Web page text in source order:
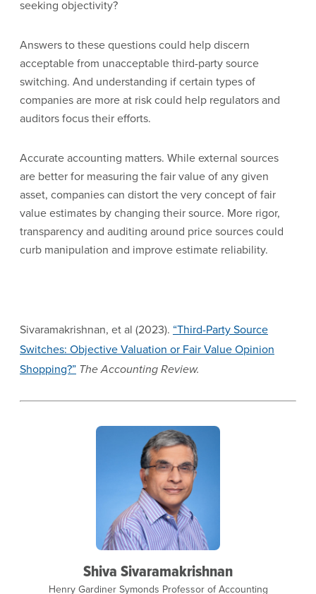
seeking objectivity?
Answers to these questions could help discern
acceptable from unacceptable third-party source
switching. And understanding if certain types of
companies are more at risk could help regulators and
auditors focus their efforts.
Accurate accounting matters. While external sources
are better for measuring the fair value of any given
asset, companies can distort the very concept of fair
value estimates by changing their source. More rigor,
transparency and auditing around price sources could
curb manipulation and improve estimate reliability.
Sivaramakrishnan, et al (2023). “Third-Party Source
Switches: Objective Valuation or Fair Value Opinion
Shopping?” The Accounting Review.
Shiva Sivaramakrishnan
Henry Gardiner Symonds Professor of Accounting